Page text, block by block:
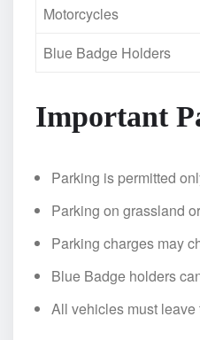
Motorcycles
Blue Badge Holders
Important
Parking is permitted
Parking on grassland
Parking charges may
Blue Badge holders
All vehicles must